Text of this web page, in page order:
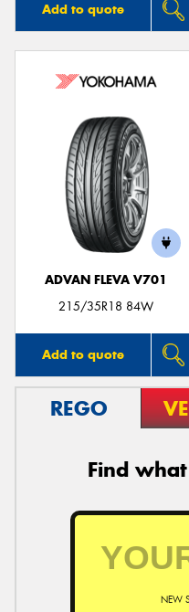
Add to quote
ADVAN FLEVA V701
215/35R18 84W
Add to quote
REGO
Find
NEW